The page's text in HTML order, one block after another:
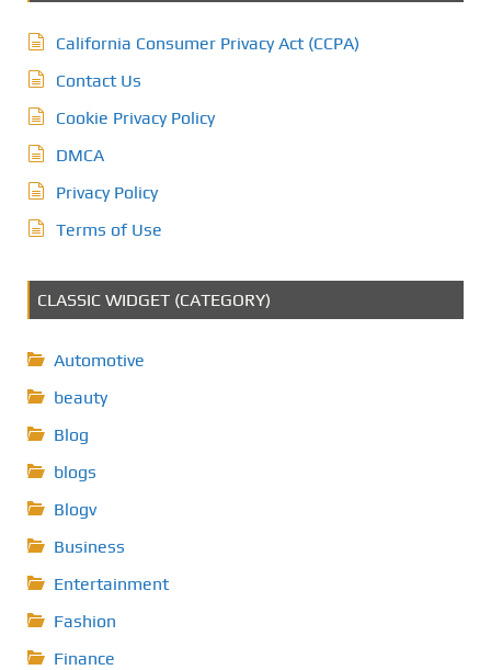
California Consumer Privacy Act (CCPA)
Contact Us
Cookie Privacy Policy
DMCA
Privacy Policy
Terms of Use
CLASSIC WIDGET (CATEGORY)
Automotive
beauty
Blog
blogs
Blogv
Business
Entertainment
Fashion
Finance